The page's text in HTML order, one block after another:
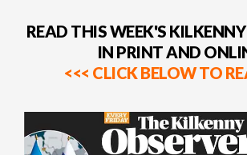
READ THIS WEEK'S
IN PRINT AND
<<< CLICK BELOW TO